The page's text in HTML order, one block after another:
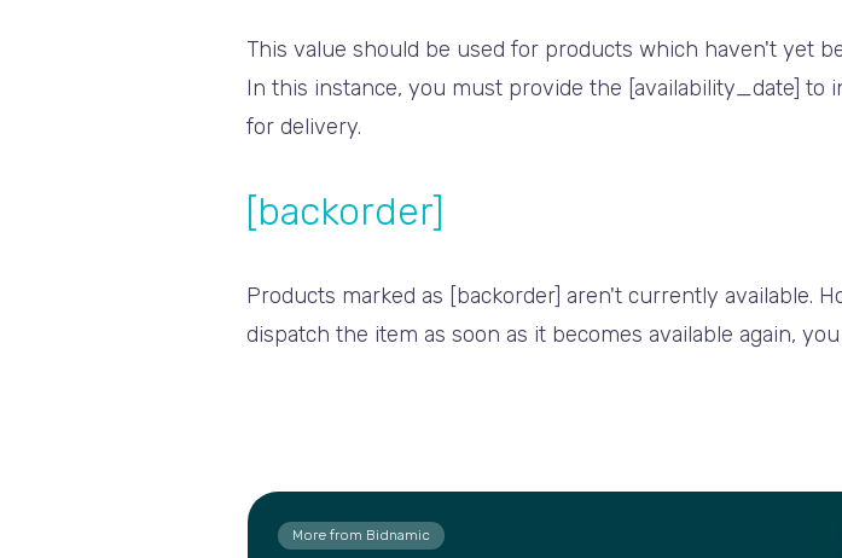
This value should be used for products which haven't yet
In this instance, you must provide the [availability_date] to
for delivery.
[backorder]
Products marked as [backorder] aren't currently available.
dispatch the item as soon as it becomes available again,
More from Bidnamic